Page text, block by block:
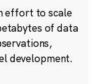
effort to scale
of data
development.